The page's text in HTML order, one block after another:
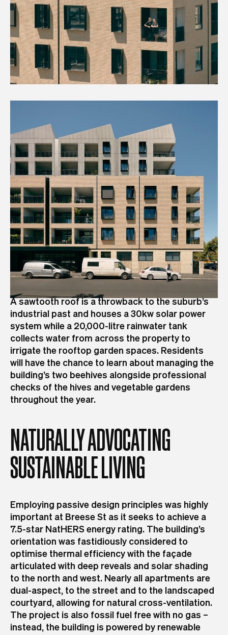
A sawtooth roof is a throwback to the suburb’s
industrial past and houses a 30kw solar power
system while a 20,000-litre rainwater tank
collects water from across the property to
irrigate the rooftop garden spaces. Residents
will have the chance to learn about managing the
building’s two beehives alongside professional
checks of the hives and vegetable gardens
throughout the year.
NATURALLYADVOCATING
SUSTAINABLELIVING
Employing passive design principles was highly
important at Breese St as it seeks to achieve a
7.5-star NatHERS energy rating. The building’s
orientation was fastidiously considered to
optimise thermal efficiency with the façade
articulated with deep reveals and solar shading
to the north and west. Nearly all apartments are
dual-aspect, to the street and to the landscaped
courtyard, allowing for natural cross-ventilation.
The project is also fossil fuel free with no gas –
instead, the building is powered by renewable